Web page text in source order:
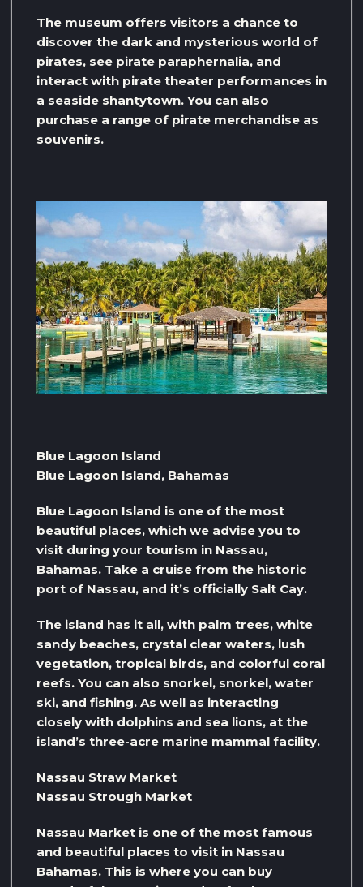
The museum offers visitors a chance to
discover the dark and mysterious world of
pirates, see pirate paraphernalia, and
interact with pirate theater performances in
a seaside shantytown. You can also
purchase a range of pirate merchandise as
souvenirs.
Blue Lagoon Island
Blue Lagoon Island, Bahamas
Blue Lagoon Island is one of the most
beautiful places, which we advise you to
visit during your tourism in Nassau,
Bahamas. Take a cruise from the historic
port of Nassau, and it’s officially Salt Cay.
The island has it all, with palm trees, white
sandy beaches, crystal clear waters, lush
vegetation, tropical birds, and colorful coral
reefs. You can also snorkel, snorkel, water
ski, and fishing. As well as interacting
closely with dolphins and sea lions, at the
island’s three-acre marine mammal facility.
Nassau Straw Market
Nassau Strough Market
Nassau Market is one of the most famous
and beautiful places to visit in Nassau
Bahamas. This is where you can buy